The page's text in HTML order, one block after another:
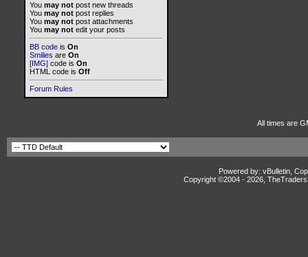
You may not post new threads
You may not post replies
You may not post attachments
You may not edit your posts
BB code is On
Smilies are On
[IMG] code is On
HTML code is Off
Forum Rules
All times are
Powered by: vBulletin,
Copyright ©2004 - 2026,